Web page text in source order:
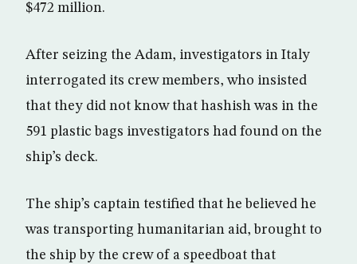
$472 million.
After seizing the Adam, investigators in Italy
interrogated its crew members, who insisted
that they did not know that hashish was in the
591 plastic bags investigators had found on the
ship’s deck.
The ship’s captain testified that he believed he
was transporting humanitarian aid, brought to
the ship by the crew of a speedboat that